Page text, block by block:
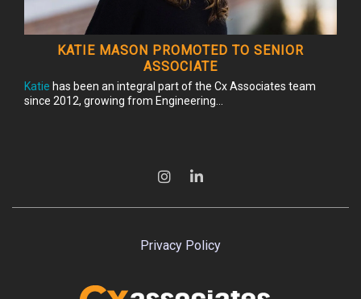
KATIE MASON PROMOTED TO SENIOR
ASSOCIATE
Katie has been an integral part of the Cx Associates team
since 2012, growing from Engineering...
Privacy Policy